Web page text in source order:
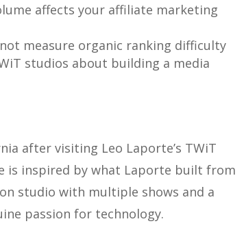
affects your affiliate marketing
measure organic ranking difficulty
studios about building a media
after visiting Leo Laporte’s TWiT
is inspired by what Laporte built from
studio with multiple shows and a
passion for technology.